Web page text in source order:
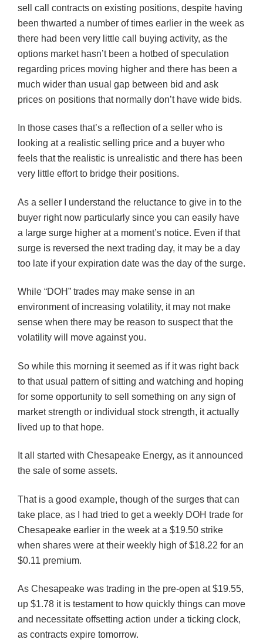
sell call contracts on existing positions, despite having
been thwarted a number of times earlier in the week as
there had been very little call buying activity, as the
options market hasn’t been a hotbed of speculation
regarding prices moving higher and there has been a
much wider than usual gap between bid and ask
prices on positions that normally don’t have wide bids.
In those cases that’s a reflection of a seller who is
looking at a realistic selling price and a buyer who
feels that the realistic is unrealistic and there has been
very little effort to bridge their positions.
As a seller I understand the reluctance to give in to the
buyer right now particularly since you can easily have
a large surge higher at a moment’s notice. Even if that
surge is reversed the next trading day, it may be a day
too late if your expiration date was the day of the surge.
While “DOH” trades may make sense in an
environment of increasing volatility, it may not make
sense when there may be reason to suspect that the
volatility will move against you.
So while this morning it seemed as if it was right back
to that usual pattern of sitting and watching and hoping
for some opportunity to sell something on any sign of
market strength or individual stock strength, it actually
lived up to that hope.
It all started with Chesapeake Energy, as it announced
the sale of some assets.
That is a good example, though of the surges that can
take place, as I had tried to get a weekly DOH trade for
Chesapeake earlier in the week at a $19.50 strike
when shares were at their weekly high of $18.22 for an
$0.11 premium.
As Chesapeake was trading in the pre-open at $19.55,
up $1.78 it is testament to how quickly things can move
and necessitate offsetting action under a ticking clock,
as contracts expire tomorrow.